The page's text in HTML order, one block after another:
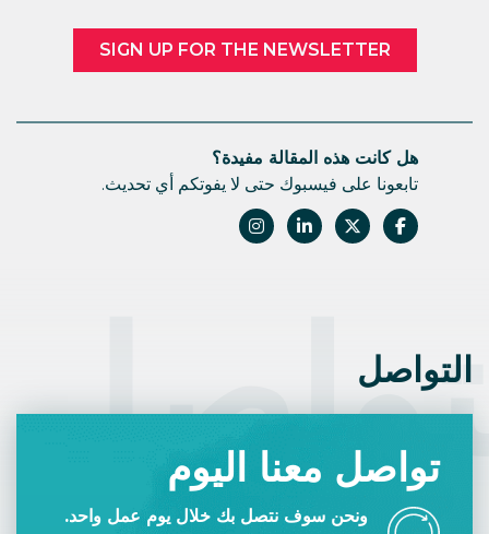
SIGN UP FOR THE NEWSLETTER
هل كانت هذه المقالة مفيدة؟
تابعونا على فيسبوك حتى لا يفوتكم أي تحديث.
التواصل
تواصل معنا اليوم
ونحن سوف نتصل بك خلال يوم عمل واحد.